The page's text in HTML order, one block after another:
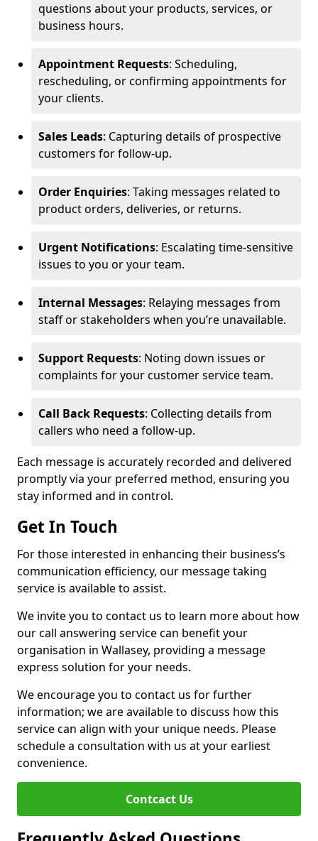
questions about your products, services, or
business hours.
Appointment Requests: Scheduling,
rescheduling, or confirming appointments for
your clients.
Sales Leads: Capturing details of prospective
customers for follow-up.
Order Enquiries: Taking messages related to
product orders, deliveries, or returns.
Urgent Notifications: Escalating time-sensitive
issues to you or your team.
Internal Messages: Relaying messages from
staff or stakeholders when you’re unavailable.
Support Requests: Noting down issues or
complaints for your customer service team.
Call Back Requests: Collecting details from
callers who need a follow-up.
Each message is accurately recorded and delivered
promptly via your preferred method, ensuring you
stay informed and in control.
Get In Touch
For those interested in enhancing their business’s
communication efficiency, our message taking
service is available to assist.
We invite you to contact us to learn more about how
our call answering service can benefit your
organisation in Wallasey, providing a message
express solution for your needs.
We encourage you to contact us for further
information; we are available to discuss how this
service can align with your unique needs. Please
schedule a consultation with us at your earliest
convenience.
Contcact Us